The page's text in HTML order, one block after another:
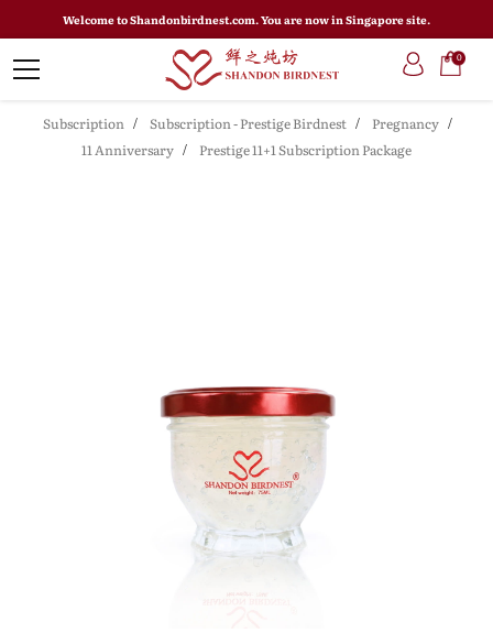
Welcome to Shandonbirdnest.com. You are now in Singapore site.
0
Subscription Subscription - Prestige Birdnest
Pregnancy
11 Anniversary
Prestige 11+1 Subscription Package